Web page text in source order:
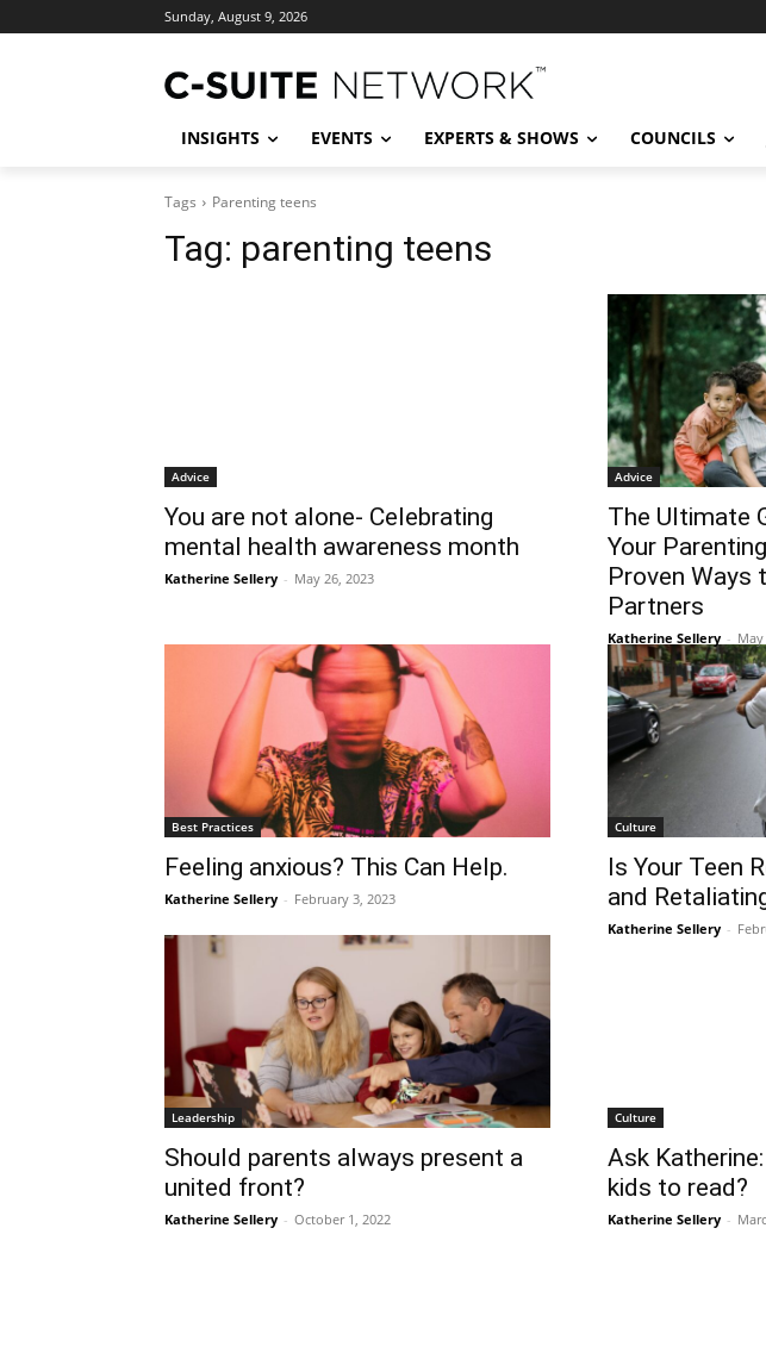
Sunday, August 9, 2026
INSIGHTS EVENTS EXPERTS & SHOWS COUNCILS
Tags Parenting teens
Tag: parenting teens
Advice
You are not alone- Celebrating
mental health awareness month
Katherine Sellery - May 26, 2023
Advice
The Ultimate
Your
Proven Ways
Partners
Katherine Sellery -
Best Practices
Feeling anxious? This Can Help.
Katherine Sellery - February 3, 2023
Culture
Is Your Teen
and
Katherine Sellery -
Leadership
Should parents always present a
united front?
Katherine Sellery - October 1, 2022
Culture
Ask
kids to read?
Katherine Sellery -